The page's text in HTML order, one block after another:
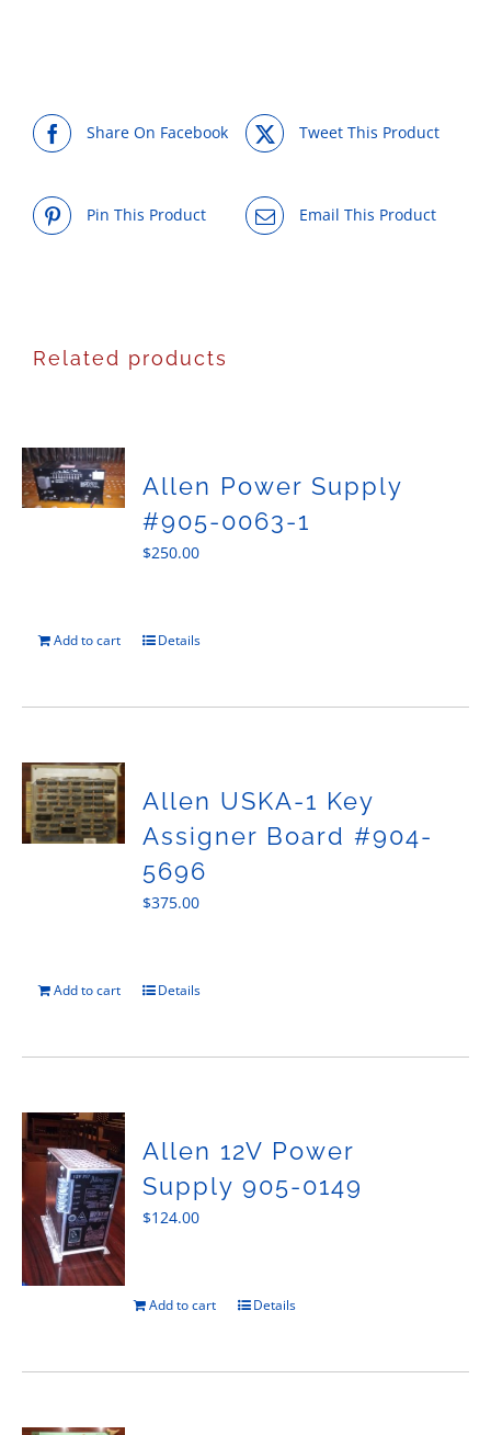
Share On Facebook Tweet This Product
Pin This Product Email This Product
Related products
Allen Power Supply
#905-0063-1
$250.00
Add to cart Details
Allen USKA-1 Key
Assigner Board #904-
5696
$375.00
Add to cart Details
Allen 12V Power
Supply 905-0149
$124.00
Add to cart Details